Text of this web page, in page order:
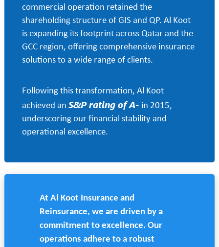
commercial operation retained the
shareholding structure of GIS and QP. Al Koot
is expanding its footprint across Qatar and the
GCC region, offering comprehensive insurance
solutions to a wide range of clients.
Following this transformation, Al Koot
achieved an S&P rating of A- in 2015,
underscoring our financial stability and
operational excellence.
At Al Koot Insurance and
Reinsurance, we are driven by a
commitment to excellence. Our
operations adhere to a robust